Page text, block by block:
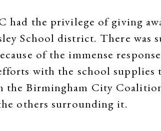
had the privilege of giving
School district. There was
of the immense
with the school
the Birmingham City
others surrounding it.